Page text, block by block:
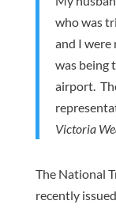
who was
and I
was being
airport.
Victoria
The National
recently